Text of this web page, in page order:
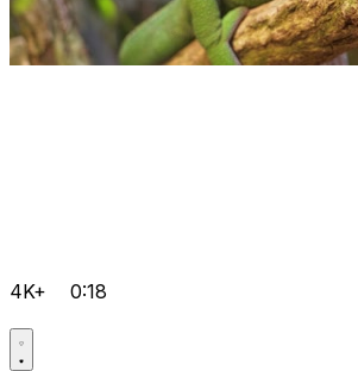
4K+ 0:18